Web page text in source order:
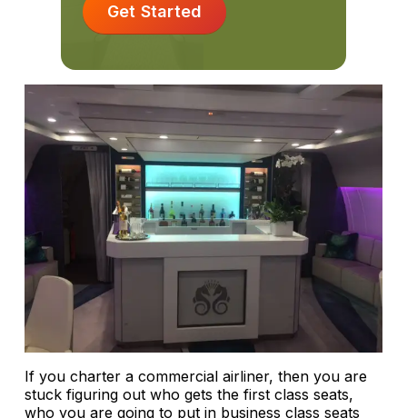
Get Started
If you charter a commercial airliner, then you are
stuck figuring out who gets the first class seats,
who you are going to put in business class seats